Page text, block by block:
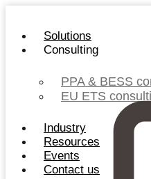
content
Solutions
Consulting
PPA & BESS
EU ETS
Industry
Resources
Events
Contact us